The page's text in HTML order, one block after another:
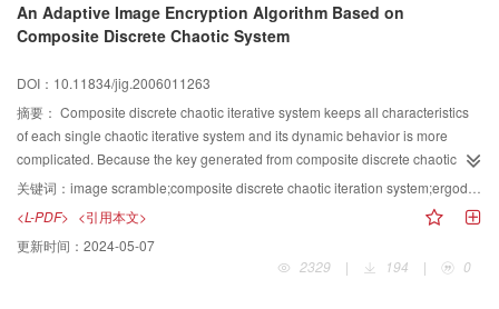
An Adaptive Image Encryption Algorithm Based on
Composite Discrete Chaotic System
DOI：10.11834/jig.2006011263
摘要： Composite discrete chaotic iterative system keeps all characteristics
of each single chaotic iterative system and its dynamic behavior is more
complicated. Because the key generated from composite discrete chaotic
iterative system is independent identically distributed, encrypting the image
by using the key and adaptive image scrambling algorithm can get a satisfied
result. When the length of the entire key is more than 128 bits, the encryption
system is robust under attack.
关键词： image scramble;composite discrete chaotic iteration system;ergodicity;adaptive
<L-PDF> <引用本文>
更新时间： 2024-05-07
2329
| 194 | 0